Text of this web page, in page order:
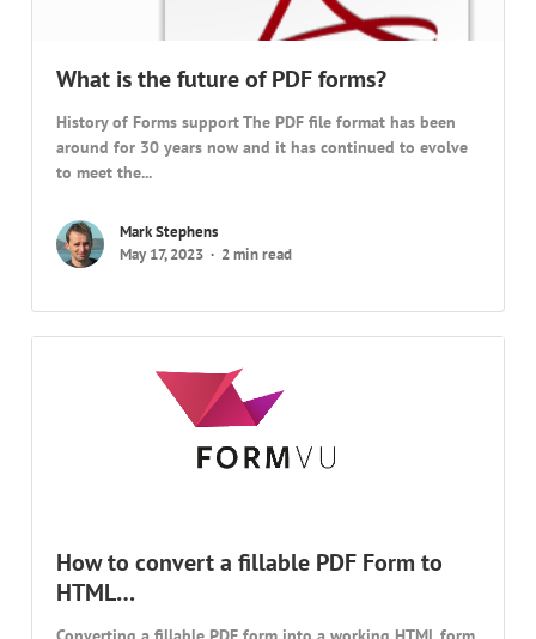
What is the future of PDF forms?
History of Forms support The PDF file format has been
around for 30 years now and it has continued to evolve
to meet the...
Mark Stephens
May 17, 2023
2 min read
How to convert a fillable PDF Form to
HTML…